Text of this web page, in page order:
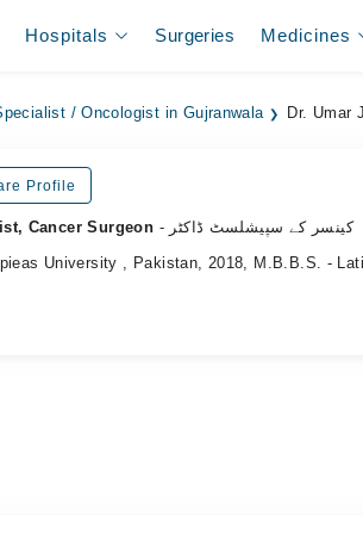
Hospitals Surgeries Medicines
/ Oncologist in Gujranwala Dr. Umar
Profile
Cancer Surgeon
- کینسر کے سپیشلسٹ ڈاکٹر
University , Pakistan, 2018, M.B.B.S. -